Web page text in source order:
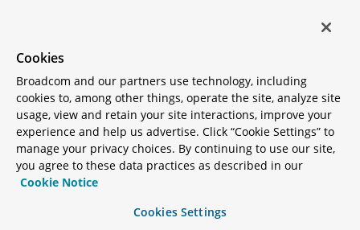
By Topic
Starting with version 2.8, the
DelegatingByTopicSerializer and
DelegatingByTopicDeserializer allow
selection of a serializer/deserializer based on the
topic name. Regex
the instance to use. The map can be configured
Cookies
Broadcom and our partners use technology, including
cookies to, among other things, operate the site, analyze site
usage, view and retain your site interactions, improve your
experience and help us advertise. Click “Cookie Settings” to
manage your privacy choices. By continuing to use our site,
you agree to these data practices as described in our
Cookie Notice
Cookies Settings